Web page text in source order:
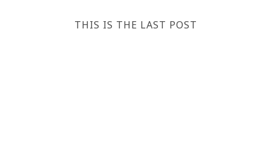
THIS IS THE LAST POST